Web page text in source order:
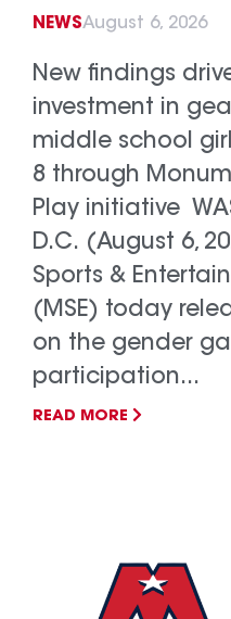
NEWSAugust 6, 2026
New findings
investment in
middle school
8 through
Play initiative
D.C. (August 6,
Sports &
(MSE) today
on the gender
participation...
READ MORE